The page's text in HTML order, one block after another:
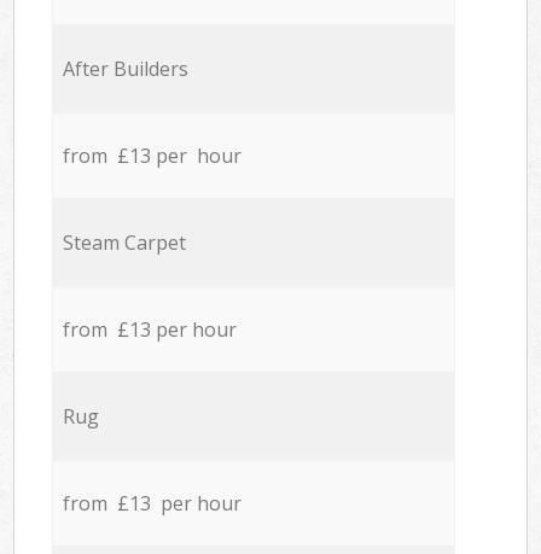
After Builders
from £13 per hour
Steam Carpet
from £13 per hour
Rug
from £13 per hour